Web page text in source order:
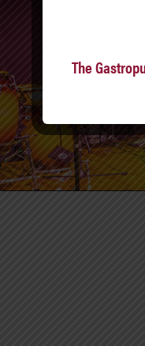
The